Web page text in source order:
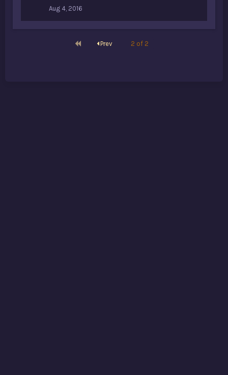
Aug 4, 2016
First Prev 2 of 2